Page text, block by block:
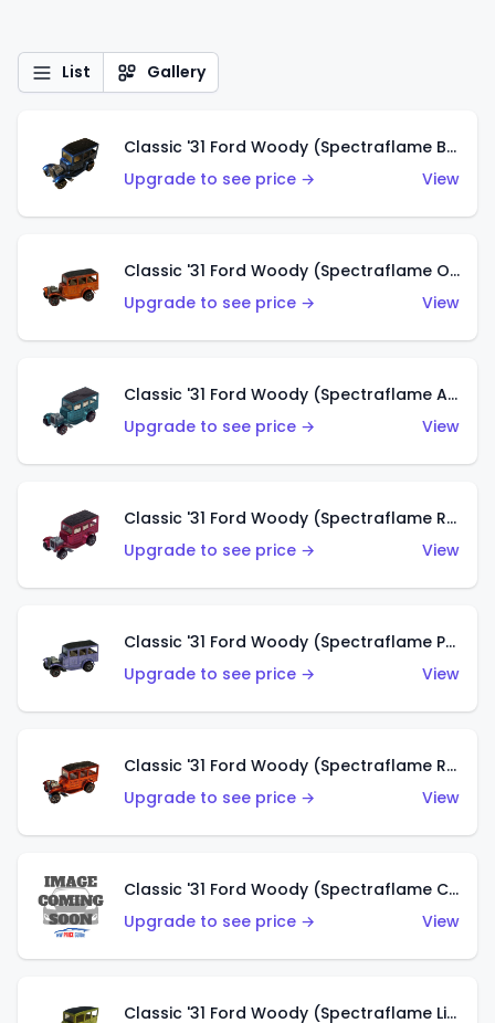
List Gallery
Classic '31 Ford Woody (Spectraflame Blue)
Upgrade to see price →
View
Classic '31 Ford Woody (Spectraflame Orange)
Upgrade to see price →
View
Classic '31 Ford Woody (Spectraflame Aqua)
Upgrade to see price →
View
Classic '31 Ford Woody (Spectraflame Rose)
Upgrade to see price →
View
Classic '31 Ford Woody (Spectraflame Purple)
Upgrade to see price →
View
Classic '31 Ford Woody (Spectraflame Red)
Upgrade to see price →
View
Classic '31 Ford Woody (Spectraflame Creamy Pink)
Upgrade to see price →
View
Classic '31 Ford Woody (Spectraflame Lime Green)